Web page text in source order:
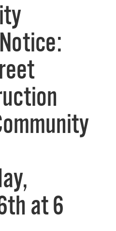
at 6